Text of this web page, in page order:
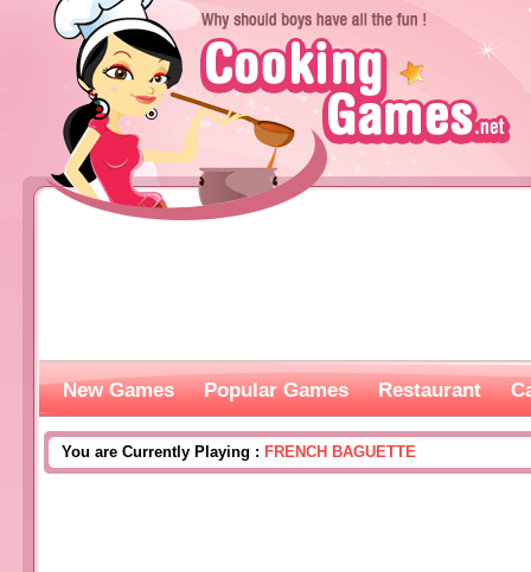
New Games Popular Games Restaurant
You are Currently Playing : FRENCH BAGUETTE